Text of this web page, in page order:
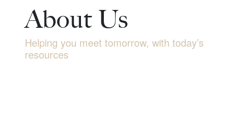
About Us
Helping you meet tomorrow, with today’s
resources